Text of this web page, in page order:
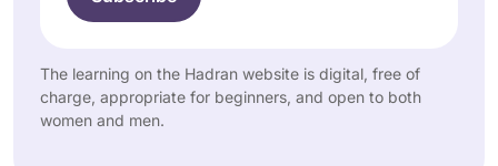
The learning on the Hadran website is digital, free of
charge, appropriate for beginners, and open to both
women and men.